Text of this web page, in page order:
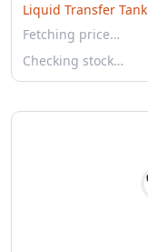
Liquid Transfer Tank
Fetching price…
Checking stock…